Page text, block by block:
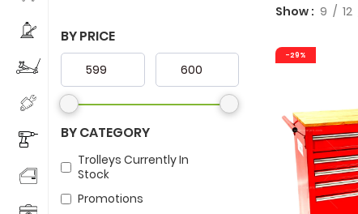
BY PRICE
BY CATEGORY
Trolleys Currently In
Stock
Promotions
Show
9 12
-29%